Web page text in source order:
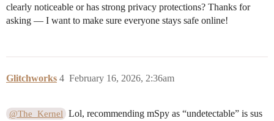
clearly noticeable or has strong privacy protections? Thanks for
asking — I want to make sure everyone stays safe online!
Glitchworks February 16, 2026, 2:36am
4
@The_Kernel Lol, recommending mSpy as “undetectable” is sus